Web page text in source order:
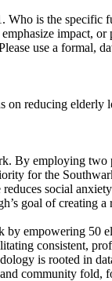
is the
impact,
use a formal,
reducing elderly
By employing
for the
social
goal of creating
empowering 50
consistent,
is rooted in
community fold,